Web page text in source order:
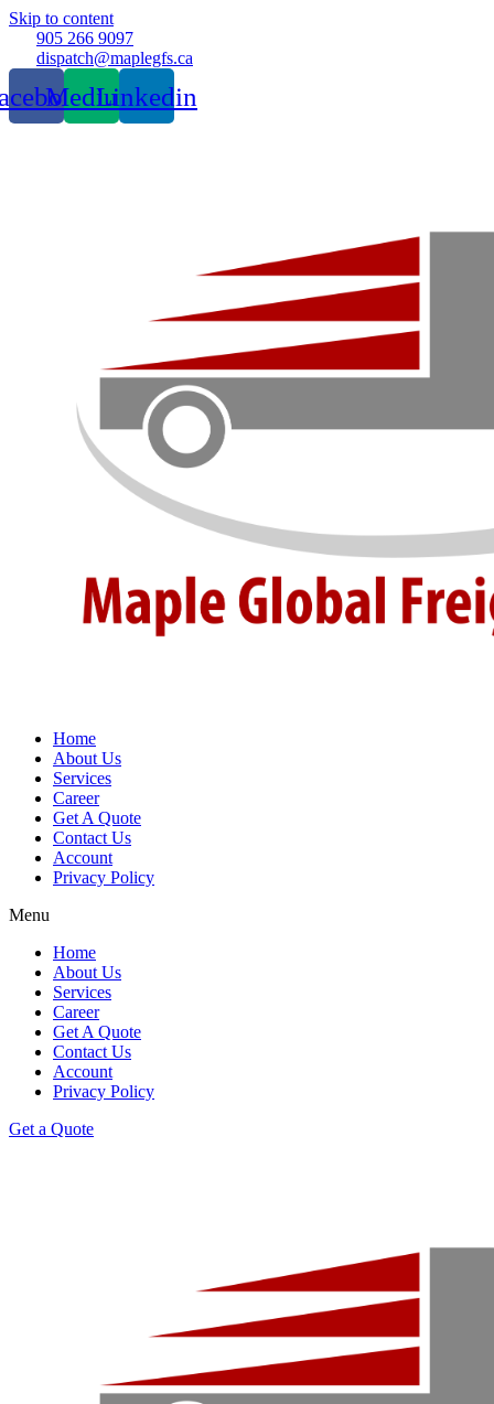
Skip to content
905 266 9097
dispatch@maplegfs.ca
MediumLinkedin
Home
About Us
Services
Career
Get A Quote
Contact Us
Account
Privacy Policy
Menu
Home
About Us
Services
Career
Get A Quote
Contact Us
Account
Privacy Policy
Get a Quote